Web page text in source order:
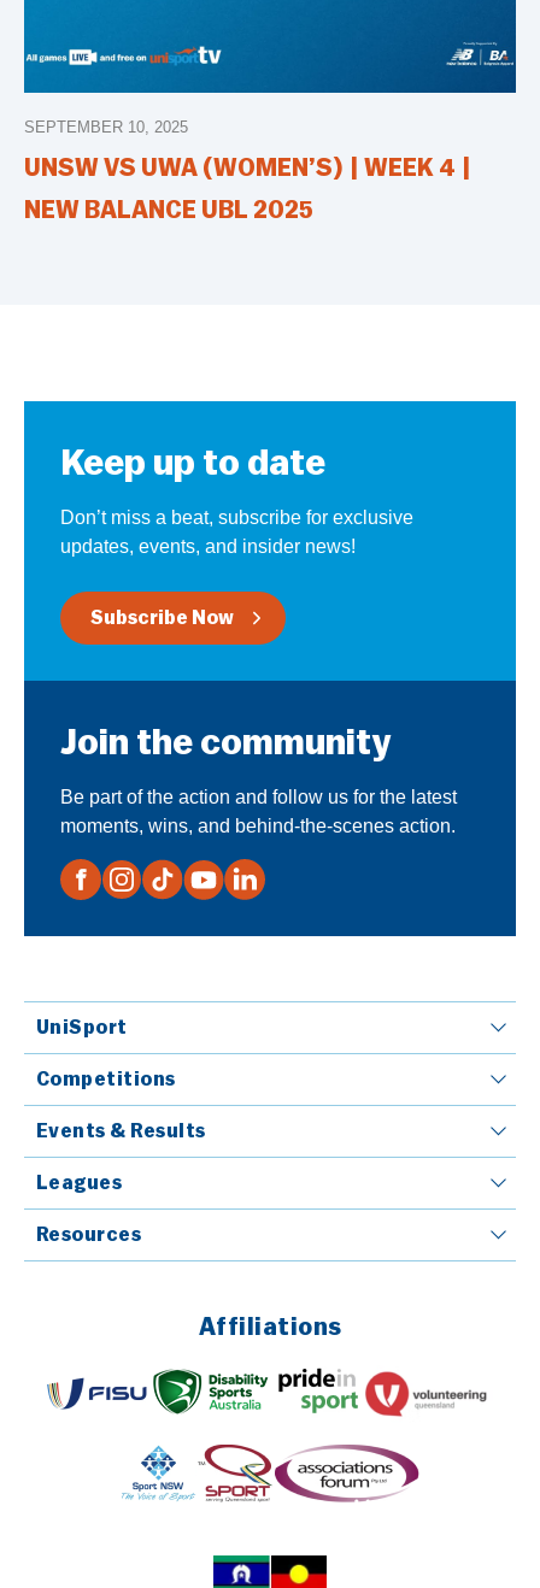
SEPTEMBER 10, 2025
UNSW VS UWA (WOMEN’S) | WEEK 4 |
NEW BALANCE UBL 2025
Keep up to date
Don’t miss a beat, subscribe for exclusive
updates, events, and insider news!
Subscribe Now
Join the community
Be part of the action and follow us for the latest
moments, wins, and behind-the-scenes action.
UniSport
Competitions
Events & Results
Leagues
Resources
Affiliations